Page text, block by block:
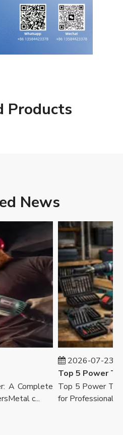
Products
News
Complete
c...
2026-07-23
Top 5 Power Tool
Top 5 Power Tool
for Professionals,